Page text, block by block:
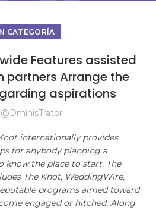
CATEGORÍA
Features assisted
partners Arrange the
aspirations
@dminisTrator
internationally provides
for anybody planning a
know the place to start. The
The Knot, WeddingWire,
programs aimed toward
engaged or hitched. Along